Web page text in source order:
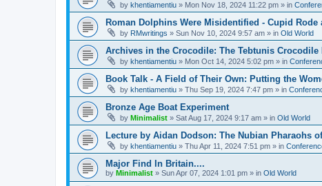
by khentiamentiu » Mon Nov 18, 2024 11:22 pm » in
Roman Dolphins Were Misidentified - Cupid Rode
by RMwritings » Sun Nov 10, 2024 9:57 am » in Old World
Archives in the Crocodile: The Tebtunis Crocodile
by khentiamentiu » Mon Oct 14, 2024 5:02 pm » in
Book Talk - A Field of Their Own: Putting the
by khentiamentiu » Thu Sep 19, 2024 7:47 pm » in
Bronze Age Boat Experiment
by Minimalist » Sat Aug 17, 2024 9:17 am » in Old World
Lecture by Aidan Dodson: The Nubian Pharaohs
by khentiamentiu » Thu Apr 11, 2024 7:51 pm » in
Major Find In Britain....
by Minimalist » Sun Apr 07, 2024 1:01 pm » in Old World